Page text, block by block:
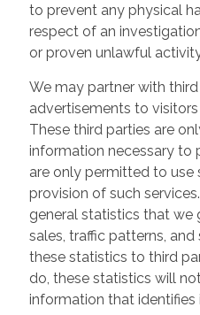
to prevent any physical
respect of an
or proven unlawful
We may partner with
advertisements to
These third parties are
information necessary to
are only permitted to
provision of such
general statistics that we
sales, traffic patterns,
these statistics to third
do, these statistics will
information that identifies